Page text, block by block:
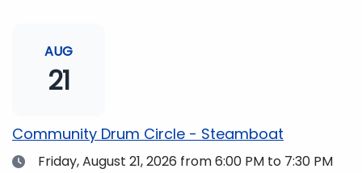
AUG
21
Community Drum Circle - Steamboat
DateFriday, August 21, 2026 from 6:00 PM to 7:30 PM